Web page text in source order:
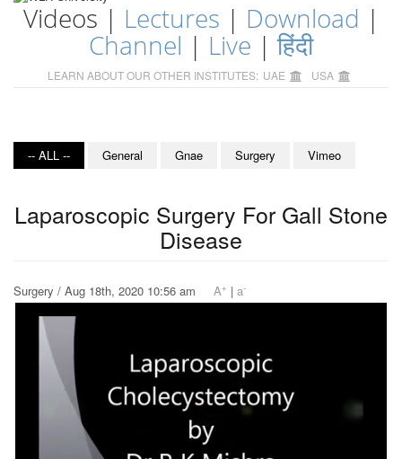
Videos | Lectures | Download |
Channel | Live |हिंदी
LEARN ABOUT OUR OTHER INSTITUTES: UAE USA
-- ALL -- General Gnae Surgery Vimeo
Laparoscopic Surgery For Gall Stone
Disease
Surgery / Aug 18th, 2020 10:56 am A+ | a-